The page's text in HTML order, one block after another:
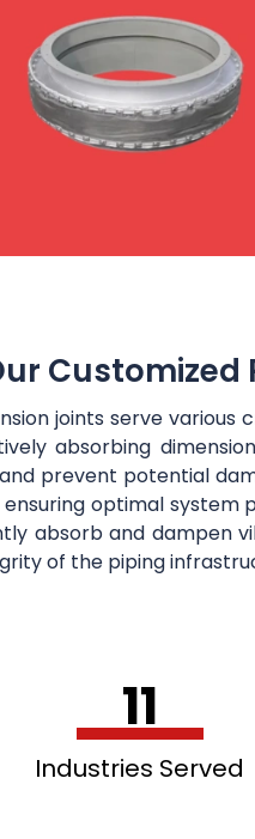
joints serve
absorbing
prevent potential
optimal
absorb and dampen
of the piping
11
Industries Served